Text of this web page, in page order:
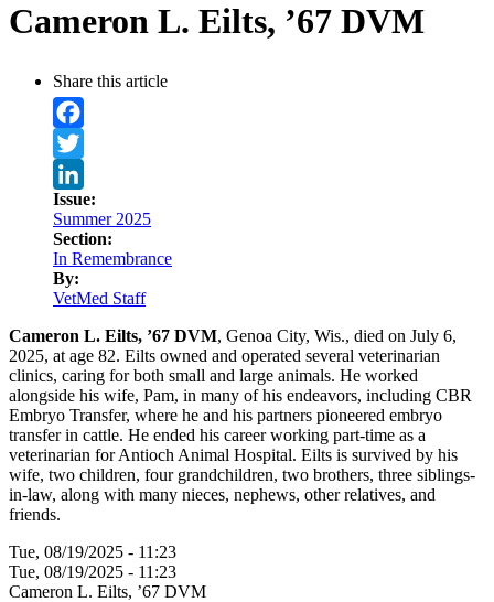
Cameron L. Eilts, ’67 DVM
Share this article
Facebook
Twitter
LinkedIn
Issue:
Summer 2025
Section:
In Remembrance
By:
VetMed Staff
Cameron L. Eilts, ’67 DVM, Genoa City, Wis., died on July 6,
2025, at age 82. Eilts owned and operated several veterinarian
clinics, caring for both small and large animals. He worked
alongside his wife, Pam, in many of his endeavors, including CBR
Embryo Transfer, where he and his partners pioneered embryo
transfer in cattle. He ended his career working part-time as a
veterinarian for Antioch Animal Hospital. Eilts is survived by his
wife, two children, four grandchildren, two brothers, three siblings-
in-law, along with many nieces, nephews, other relatives, and
friends.
Tue, 08/19/2025 - 11:23
Tue, 08/19/2025 - 11:23
Cameron L. Eilts, ’67 DVM